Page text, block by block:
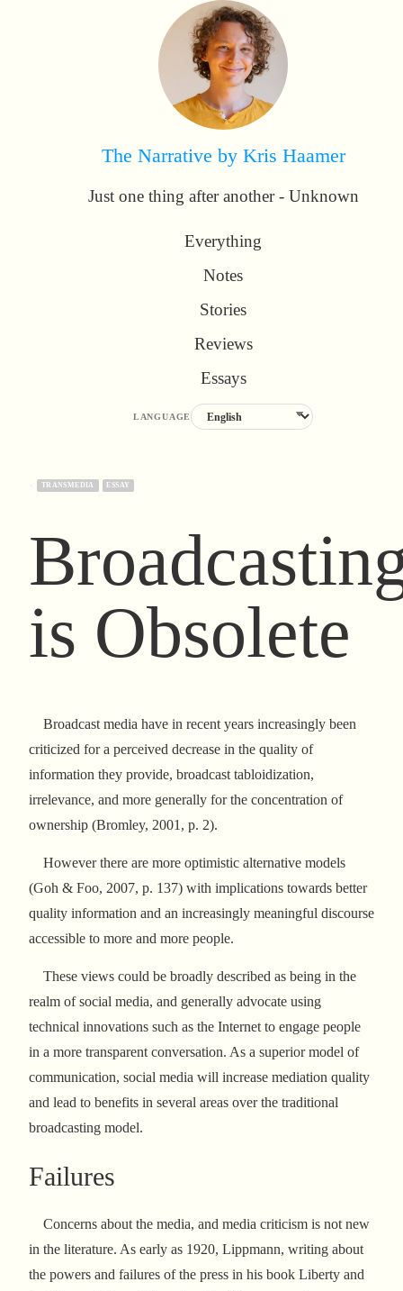
The Narrative by Kris Haamer
Just one thing after another - Unknown
Everything
Notes
Stories
Reviews
Essays
LANGUAGE
TRANSMEDIA ESSAY
is Obsolete
Broadcast media have in recent years increasingly been
criticized for a perceived decrease in the quality of
information they provide, broadcast tabloidization,
irrelevance, and more generally for the concentration of
ownership (Bromley, 2001, p. 2).
However there are more optimistic alternative models
(Goh & Foo, 2007, p. 137) with implications towards better
quality information and an increasingly meaningful discourse
accessible to more and more people.
These views could be broadly described as being in the
realm of social media, and generally advocate using
technical innovations such as the Internet to engage people
in a more transparent conversation. As a superior model of
communication, social media will increase mediation quality
and lead to benefits in several areas over the traditional
broadcasting model.
Failures
Concerns about the media, and media criticism is not new
in the literature. As early as 1920, Lippmann, writing about
the powers and failures of the press in his book Liberty and